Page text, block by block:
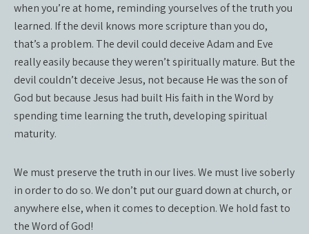
when you’re at home, reminding yourselves of the truth you
learned. If the devil knows more scripture than you do,
that’s a problem. The devil could deceive Adam and Eve
really easily because they weren’t spiritually mature. But the
devil couldn’t deceive Jesus, not because He was the son of
God but because Jesus had built His faith in the Word by
spending time learning the truth, developing spiritual
maturity.
We must preserve the truth in our lives. We must live soberly
in order to do so. We don’t put our guard down at church, or
anywhere else, when it comes to deception. We hold fast to
the Word of God!